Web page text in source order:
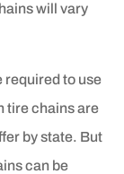
will vary
required to use
tire chains are
by state. But
can be